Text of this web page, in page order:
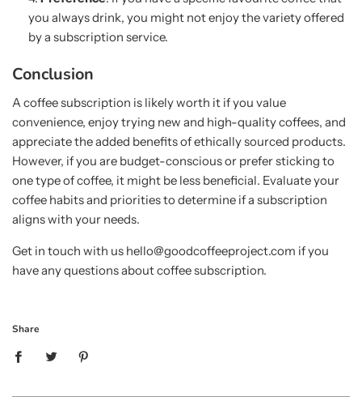
you always drink, you might not enjoy the variety offered
by a subscription service.
Conclusion
A coffee subscription is likely worth it if you value
convenience, enjoy trying new and high-quality coffees, and
appreciate the added benefits of ethically sourced products.
However, if you are budget-conscious or prefer sticking to
one type of coffee, it might be less beneficial. Evaluate your
coffee habits and priorities to determine if a subscription
aligns with your needs.
Get in touch with us hello@goodcoffeeproject.com if you
have any questions about coffee subscription.
Share